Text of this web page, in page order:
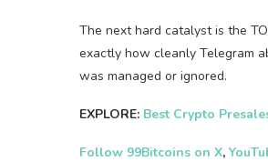
The next hard catalyst is the
exactly how cleanly Telegram
was managed or ignored.
EXPLORE: Best Crypto
Follow 99Bitcoins on X,